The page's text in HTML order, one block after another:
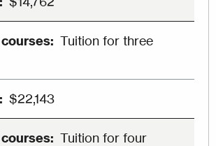
Tuition for three
$22,143
Tuition for four